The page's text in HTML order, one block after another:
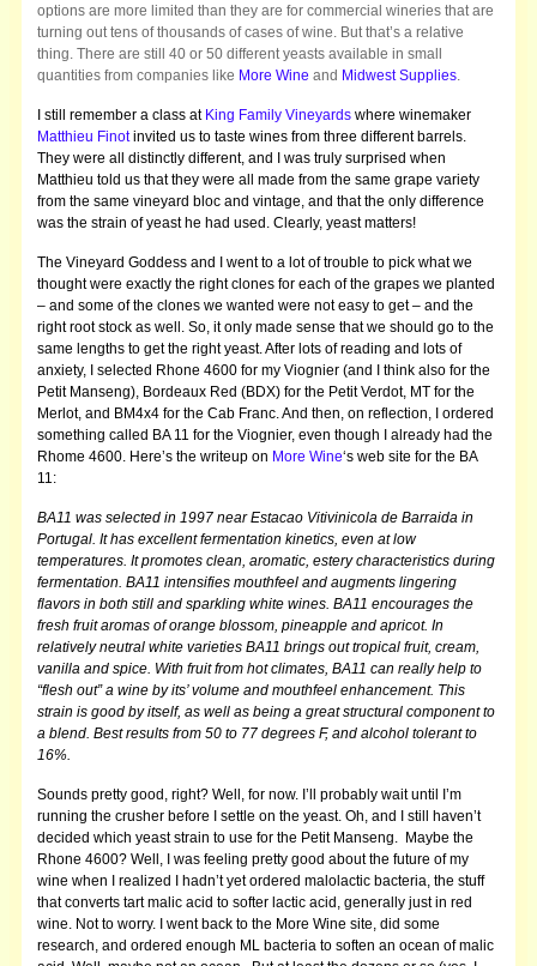
options are more limited than they are for commercial wineries that are
turning out tens of thousands of cases of wine. But that’s a relative
thing. There are still 40 or 50 different yeasts available in small
quantities from companies like More Wine and Midwest Supplies
I still remember a class at King Family Vineyards where winemaker
Matthieu Finotinvited us to taste wines from three different barrels.
They were all distinctly different, and I was truly surprised when
Matthieu told us that they were all made from the same grape variety
from the same vineyard bloc and vintage, and that the only difference
was the strain of yeast he had used. Clearly, yeast matters!
The Vineyard Goddess and I went to a lot of trouble to pick what we
thought were exactly the right clones for each of the grapes we planted
– and some of the clones we wanted were not easy to get – and the
right root stock as well. So, it only made sense that we should go to the
same lengths to get the right yeast. After lots of reading and lots of
anxiety, I selected Rhone 4600 for my Viognier (and I think also for the
Petit Manseng), Bordeaux Red (BDX) for the Petit Verdot, MT for the
Merlot, and BM4x4 for the Cab Franc. And then, on reflection, I ordered
something called BA 11 for the Viognier, even though I already had the
Rhome 4600. Here’s the writeup on More Wine‘s web site for the BA
11:
BA11 was selected in 1997 near Estacao Vitivinicola de Barraida in
Portugal. It has excellent fermentation kinetics, even at low
temperatures. It promotes clean, aromatic, estery characteristics during
fermentation. BA11 intensifies mouthfeel and augments lingering
flavors in both still and sparkling white wines. BA11 encourages the
fresh fruit aromas of orange blossom, pineapple and apricot. In
relatively neutral white varieties BA11 brings out tropical fruit, cream,
vanilla and spice. With fruit from hot climates, BA11 can really help to
“flesh out” a wine by its’ volume and mouthfeel enhancement. This
strain is good by itself, as well as being a great structural component to
a blend. Best results from 50 to 77 degrees F, and alcohol tolerant to
16%.
Sounds pretty good, right? Well, for now. I’ll probably wait until I’m
running the crusher before I settle on the yeast. Oh, and I still haven’t
decided which yeast strain to use for the Petit Manseng. Maybe the
Rhone 4600? Well, I was feeling pretty good about the future of my
wine when I realized I hadn’t yet ordered malolactic bacteria, the stuff
that converts tart malic acid to softer lactic acid, generally just in red
wine. Not to worry. I went back to the More Wine site, did some
research, and ordered enough ML bacteria to soften an ocean of malic